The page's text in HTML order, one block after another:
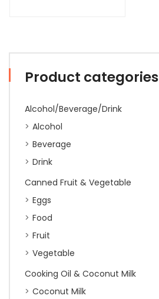
Product categories
Alcohol/Beverage/Drink
Alcohol
Beverage
Drink
Canned Fruit & Vegetable
Eggs
Food
Fruit
Vegetable
Cooking Oil & Coconut Milk
Coconut Milk